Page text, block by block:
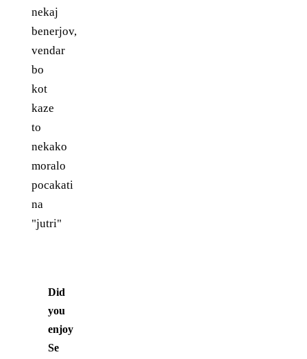
nekaj
benerjov,
vendar
bo
kot
kaze
to
nekako
moralo
pocakati
na
"jutri"
Did
you
enjoy
Se